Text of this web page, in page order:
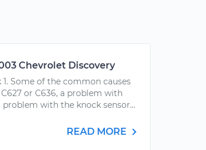
Chevrolet Discovery
Some of the common causes
or C636, a problem with
with the knock sensor...
READ MORE